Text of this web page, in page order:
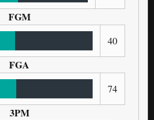
FGM
40
FGA
74
3PM